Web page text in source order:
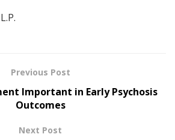
Previous Post
Important in Early Psychosis
Outcomes
Next Post